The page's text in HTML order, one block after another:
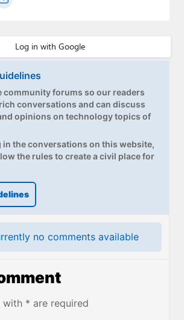
community forums so our readers
conversations and can discuss
opinions on technology topics of
in the conversations on this website,
the rules to create a civil place for
no comments available
with * are required